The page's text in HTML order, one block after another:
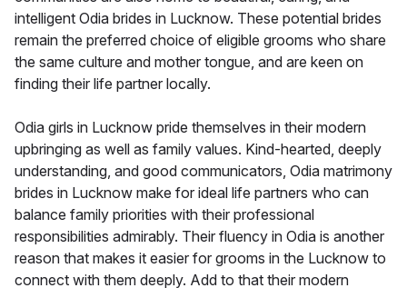
intelligent Odia brides in Lucknow. These potential brides
remain the preferred choice of eligible grooms who share
the same culture and mother tongue, and are keen on
finding their life partner locally.
Odia girls in Lucknow pride themselves in their modern
upbringing as well as family values. Kind-hearted, deeply
understanding, and good communicators, Odia matrimony
brides in Lucknow make for ideal life partners who can
balance family priorities with their professional
responsibilities admirably. Their fluency in Odia is another
reason that makes it easier for grooms in the Lucknow to
connect with them deeply. Add to that their modern